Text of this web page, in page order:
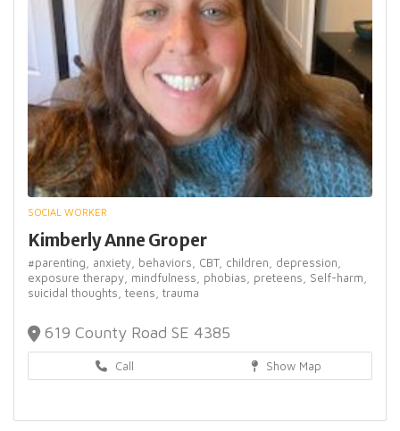
SOCIAL WORKER
Kimberly Anne Groper
#parenting, anxiety, behaviors, CBT, children, depression,
exposure therapy, mindfulness, phobias, preteens, Self-harm,
suicidal thoughts, teens, trauma
619 County Road SE 4385
Call Show Map